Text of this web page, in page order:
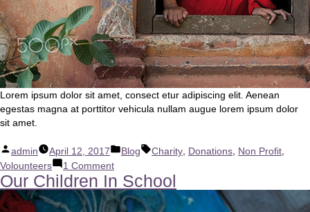
Lorem ipsum dolor sit amet, consect etur adipiscing elit. Aenean
egestas magna at porttitor vehicula nullam augue lorem ipsum dolor
sit amet.
Posted
by
admin April 12, 2017
Posted
Blog Tags:
Charity, Donations, Non Profit,
Volounteers 1 Commenton
Become
A
Volounteer
Our Children In School